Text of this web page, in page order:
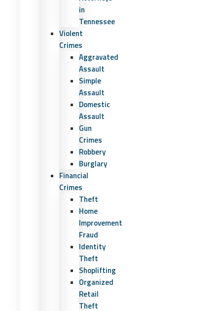
in
Tennessee
Violent
Crimes
Aggravated
Assault
Simple
Assault
Domestic
Assault
Gun
Crimes
Robbery
Burglary
Financial
Crimes
Theft
Home
Improvement
Fraud
Identity
Theft
Shoplifting
Organized
Retail
Theft